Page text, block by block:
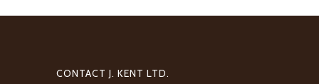
CONTACT J. KENT LTD.